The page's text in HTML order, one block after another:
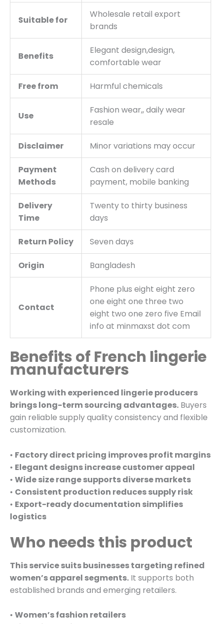
Suitable for
Wholesale retail export
brands
Benefits
Elegant design,design,
comfortable wear
Free from Harmful chemicals
Use
Fashion wear,, daily wear
resale
Disclaimer Minor variations may occur
Payment
Methods
Cash on delivery card
payment, mobile banking
Delivery
Time
Twenty to thirty business
days
Return Policy Seven days
Origin Bangladesh
Contact
Phone plus eight eight zero
one eight one three two
eight two one zero five Email
info at minmaxst dot com
Benefits of French lingerie
manufacturers
Working with experienced lingerie producers
brings long-term sourcing advantages. Buyers
gain reliable supply quality consistency and flexible
customization.
• Factory direct pricing improves profit margins
• Elegant designs increase customer appeal
• Wide size range supports diverse markets
• Consistent production reduces supply risk
• Export-ready documentation simplifies
logistics
Who needs this product
This service suits businesses targeting refined
women’s apparel segments. It supports both
established brands and emerging retailers.
• Women’s fashion retailers